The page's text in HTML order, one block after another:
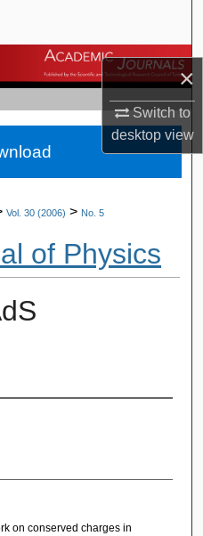
×
Switch to
desktopview
Journals
Vol. 30 (2006) > No. 5
of Physics
on conserved charges in